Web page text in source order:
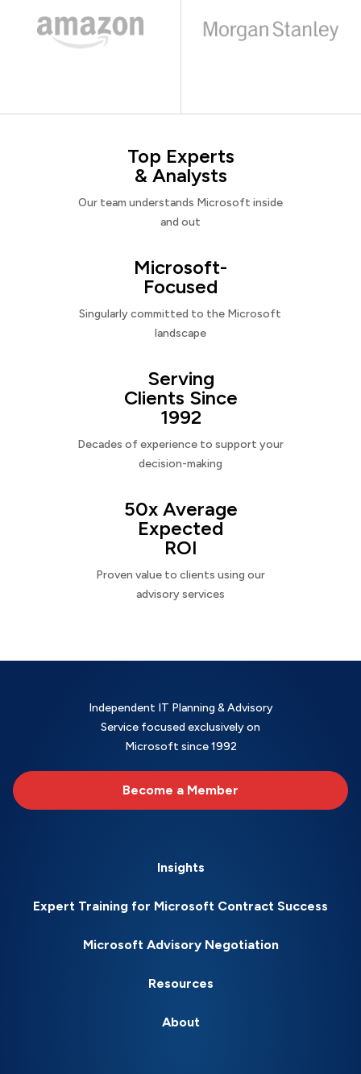
Top Experts
& Analysts
Our team understands Microsoft inside
and out
Microsoft-
Focused
Singularly committed to the Microsoft
landscape
Serving
Clients Since
1992
Decades of experience to support your
decision-making
50x Average
Expected
ROI
Proven value to clients using our
advisory services
Independent IT Planning & Advisory
Service focused exclusively on
Microsoft since 1992
Become a Member
Insights
Expert Training for Microsoft Contract Success
Microsoft Advisory Negotiation
Resources
About